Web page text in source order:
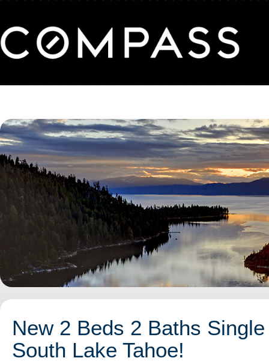
New 2 Beds 2 Baths
South Lake Tahoe!